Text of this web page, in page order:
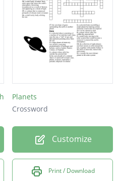
in our Solar
Planets
Crossword
Customize
Print / Download